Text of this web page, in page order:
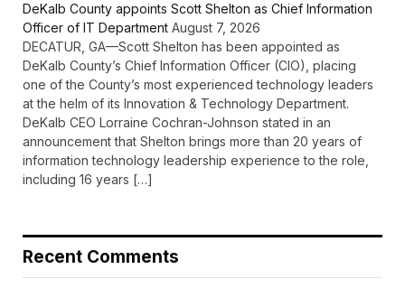
DeKalb County appoints Scott Shelton as Chief Information
Officer of IT Department August 7, 2026
DECATUR, GA—Scott Shelton has been appointed as
DeKalb County’s Chief Information Officer (CIO), placing
one of the County’s most experienced technology leaders
at the helm of its Innovation & Technology Department.
DeKalb CEO Lorraine Cochran-Johnson stated in an
announcement that Shelton brings more than 20 years of
information technology leadership experience to the role,
including 16 years […]
Recent Comments